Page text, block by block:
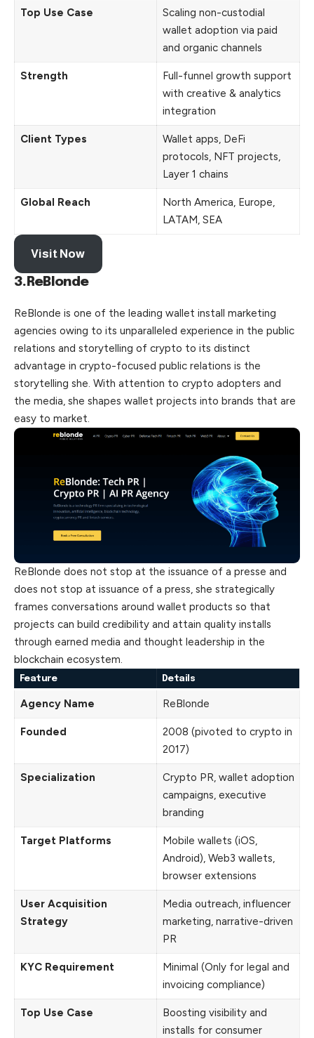
Top Use Case
Scaling non-custodial
wallet adoption via paid
and organic channels
Strength
Full-funnel growth support
with creative & analytics
integration
Client Types
Wallet apps, DeFi
protocols, NFT projects,
Layer 1 chains
Global Reach
North America, Europe,
LATAM, SEA
Visit Now
3.ReBlonde
ReBlonde is one of the leading wallet install marketing
agencies owing to its unparalleled experience in the public
relations and storytelling of crypto to its distinct
advantage in crypto-focused public relations is the
storytelling she. With attention to crypto adopters and
the media, she shapes wallet projects into brands that are
easy to market.
ReBlonde does not stop at the issuance of a presse and
does not stop at issuance of a press, she strategically
frames conversations around wallet products so that
projects can build credibility and attain quality installs
through earned media and thought leadership in the
blockchain ecosystem.
Feature Details
Agency Name ReBlonde
Founded
2008 (pivoted to crypto in
2017)
Specialization
Crypto PR, wallet adoption
campaigns, executive
branding
Target Platforms
Mobile wallets (iOS,
Android), Web3 wallets,
browser extensions
User Acquisition
Strategy
Media outreach, influencer
marketing, narrative-driven
PR
KYC Requirement
Minimal (Only for legal and
invoicing compliance)
Top Use Case
Boosting visibility and
installs for consumer